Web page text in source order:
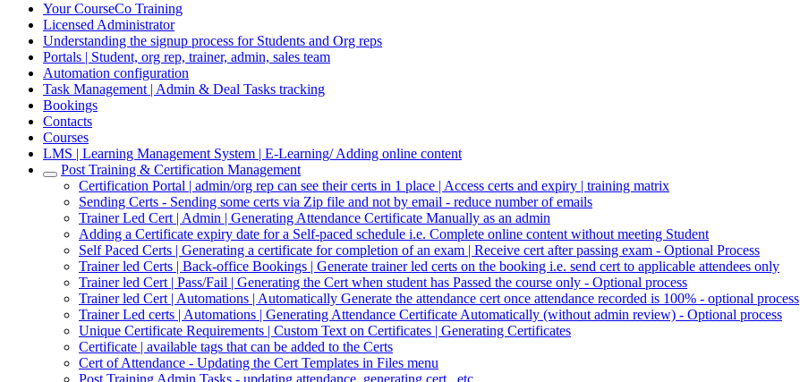
Your CourseCo Training
Licensed Administrator
Understanding the signup process for Students and Org reps
Portals | Student, org rep, trainer, admin, sales team
Automation configuration
Task Management | Admin & Deal Tasks tracking
Bookings
Contacts
Courses
LMS | Learning Management System | E-Learning/ Adding online content
Post Training & Certification Management
Certification Portal | admin/org rep can see their certs in 1 place | Access certs and expiry | training matrix
Sending Certs - Sending some certs via Zip file and not by email - reduce number of emails
Trainer Led Cert | Admin | Generating Attendance Certificate Manually as an admin
Adding a Certificate expiry date for a Self-paced schedule i.e. Complete online content without meeting Student
Self Paced Certs | Generating a certificate for completion of an exam | Receive cert after passing exam - Optional Process
Trainer led Certs | Back-office Bookings | Generate trainer led certs on the booking i.e. send cert to applicable attendees only
Trainer led Cert | Pass/Fail | Generating the Cert when student has Passed the course only - Optional process
Trainer led Cert | Automations | Automatically Generate the attendance cert once attendance recorded is 100% - optional process
Trainer Led certs | Automations | Generating Attendance Certificate Automatically (without admin review) - Optional process
Unique Certificate Requirements | Custom Text on Certificates | Generating Certificates
Certificate | available tags that can be added to the Certs
Cert of Attendance - Updating the Cert Templates in Files menu
Post Training Admin Tasks - updating attendance, generating cert...etc